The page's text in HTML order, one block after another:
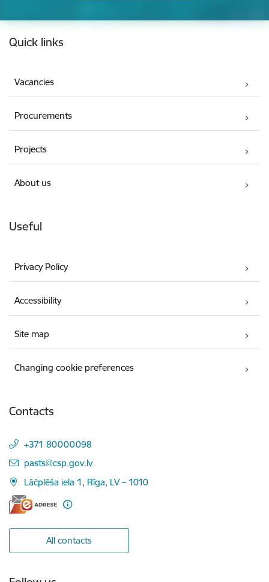
Footer
Quick links
Vacancies
Procurements
Projects
About us
Useful
Privacy Policy
Accessibility
Site map
Changing cookie preferences
Contacts
+371 80000098
E-mail:
pasts@csp.gov.lv
Lāčplēša iela 1, Rīga, LV – 1010
All contacts